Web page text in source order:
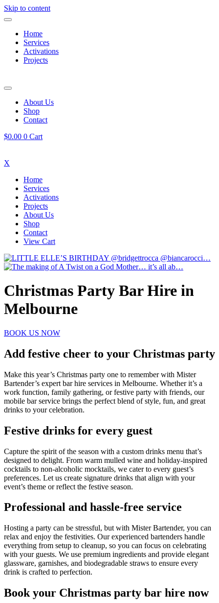
Skip to content
Home
Services
Activations
Projects
About Us
Shop
Contact
$0.00 0 Cart
X
Home
Services
Activations
Projects
About Us
Shop
Contact
View Cart
Christmas Party Bar Hire in
Melbourne
BOOK US NOW
Add festive cheer to your Christmas party
Make this year’s Christmas party one to remember with Mister
Bartender’s expert bar hire services in Melbourne. Whether it’s a
work function, family gathering, or festive party with friends, our
mobile bar service brings the perfect blend of style, fun, and great
drinks to your celebration.
Festive drinks for every guest
Capture the spirit of the season with a custom drinks menu that’s
designed to delight. From warm mulled wine and holiday-inspired
cocktails to non-alcoholic mocktails, we cater to every guest’s
preferences. Let us create signature drinks that align with your
event’s theme or reflect the festive season.
Professional and hassle-free service
Hosting a party can be stressful, but with Mister Bartender, you can
relax and enjoy the festivities. Our experienced bartenders handle
everything from setup to cleanup, so you can focus on celebrating
with your guests. We use premium ingredients and provide elegant
glassware, garnishes, and biodegradable straws to ensure every
drink is crafted to perfection.
Book your Christmas party bar hire now